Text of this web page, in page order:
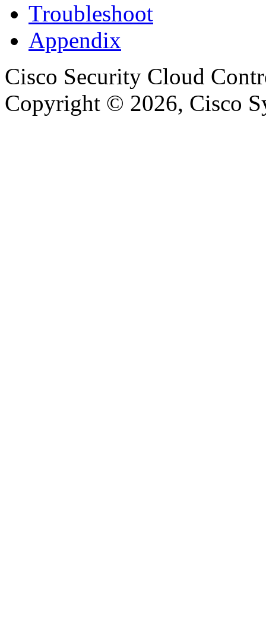
Troubleshoot
Appendix
Cisco Security Cloud
Copyright © 2026, Cisco